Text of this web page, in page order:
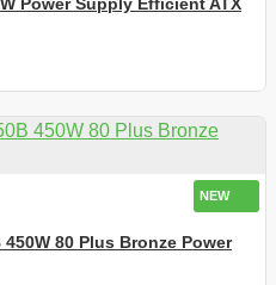
NEW
80 Plus Bronze Power